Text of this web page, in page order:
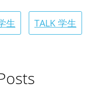
生
TALK 学生